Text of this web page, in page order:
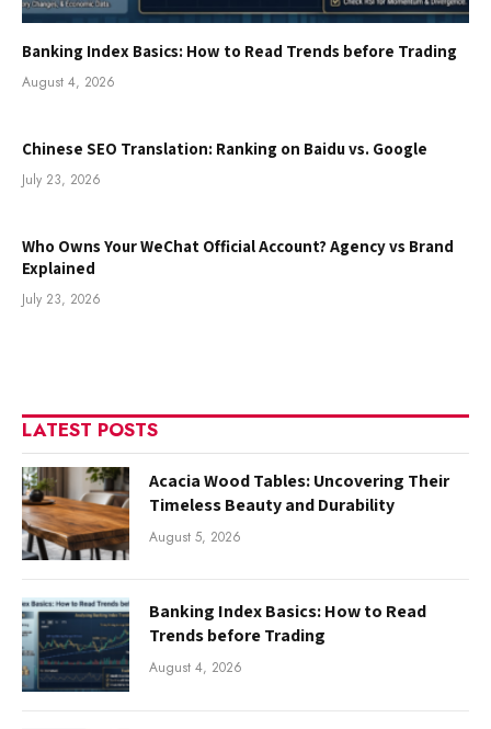
Banking Index Basics: How to Read Trends before Trading
August 4, 2026
Chinese SEO Translation: Ranking on Baidu vs. Google
July 23, 2026
Who Owns Your WeChat Official Account? Agency vs Brand
Explained
July 23, 2026
LATEST POSTS
Acacia Wood Tables: Uncovering Their
Timeless Beauty and Durability
August 5, 2026
Banking Index Basics: How to Read
Trends before Trading
August 4, 2026